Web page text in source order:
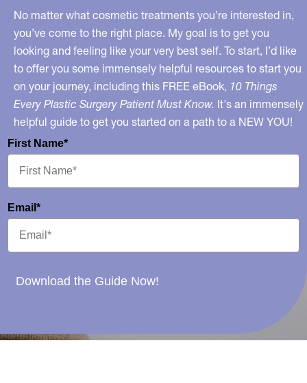
No matter what cosmetic treatments you’re interested in,
you’ve come to the right place. My goal is to get you
looking and feeling like your very best self. To start, I’d like
to offer you some immensely helpful resources to start you
on your journey, including this FREE eBook, 10 Things
Every Plastic Surgery Patient Must Know. It's an immensely
helpful guide to get you started on a path to a NEW YOU!
First Name*
Email*
Download the Guide Now!